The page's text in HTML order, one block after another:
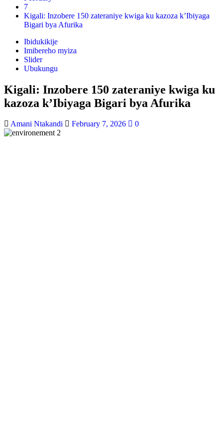
7
Kigali: Inzobere 150 zateraniye kwiga ku kazoza k’Ibiyaga
Bigari bya Afurika
Ibidukikije
Imibereho myiza
Slider
Ubukungu
Kigali: Inzobere 150 zateraniye kwiga ku
kazoza k’Ibiyaga Bigari bya Afurika
Amani Ntakandi February 7, 2026 0